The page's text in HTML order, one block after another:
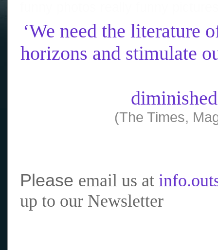
‘We need the literature
horizons and stimulate
(The Times,
Please email us at
up to our Newsletter